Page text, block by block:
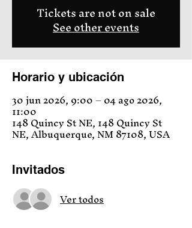
Tickets are not on sale
See other events
Horario y ubicación
30 jun 2026, 9:00 – 04 ago 2026,
11:00
148 Quincy St NE, 148 Quincy St
NE, Albuquerque, NM 87108, USA
Invitados
Ver todos